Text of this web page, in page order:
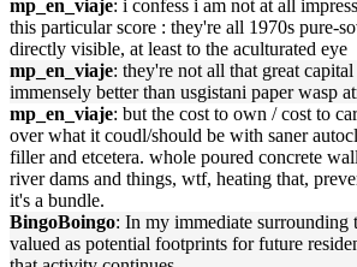
mp_en_viaje: i confess i am not at all
this particular score : they're all 1970s pure-
directly visible, at least to the aculturated eye
mp_en_viaje: they're not all that great
immensely better than usgistani paper wasp
mp_en_viaje: but the cost to own / cost to
over what it coudl/should be with saner
filler and etcetera. whole poured concrete
river dams and things, wtf, heating that,
it's a bundle.
BingoBoingo: In my immediate surrounding
valued as potential footprints for future